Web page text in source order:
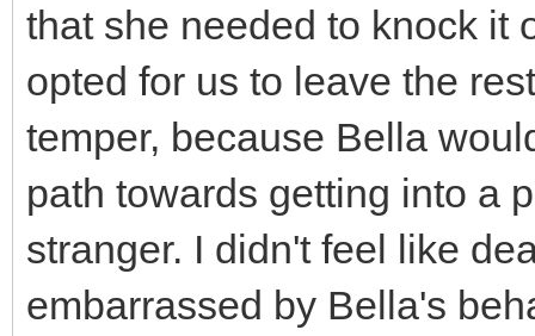
that she needed to knock it
opted for us to leave the
temper, because Bella
path towards getting into a
stranger. I didn't feel like
embarrassed by Bella's